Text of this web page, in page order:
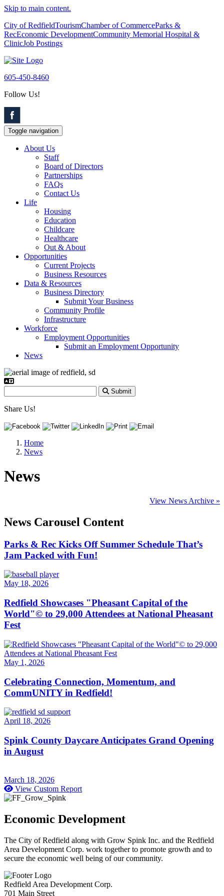
Skip to main content.
City of RedfieldTourismChamber of CommerceParks &
RecEconomic DevelopmentCommunity Memorial Hospital &
ClinicJob Postings
605-450-8460
Follow Us!
Toggle navigation
About Us
Staff
Board of Directors
Partnerships
FAQs
Contact Us
Life
Housing
Education
Childcare
Healthcare
Out & About
Opportunities
Current Projects
Business Resources
Data & Resources
Business Directory
Submit Your Business
Community Profile
Infrastructure
Workforce
Employment Opportunities
Submit an Employment Opportunity
News
Submit
Share Us!
Home
News
News
View News Archive »
News Carousel Content
Parks & Rec Kicks Off Summer Schedule That’s
Jam Packed with Fun!
May 18, 2026
Redfield Showcases "Pheasant Capital of the
World"© to 29,000 Attendees at National Pheasant
Fest
May 1, 2026
Celebrating Connection, Momentum, and
CommUNITY in Redfield!
April 18, 2026
Spink County Daycare Anticipates Grand Opening
in August
March 18, 2026
View Custom Report
Economic Development
The City of Redfield along with Grow Spink Inc. and the Redfield
Area Development Corp. work together to promote growth and to
secure the economic well being of our community.
Redfield Area Development Corp.
701 Main Street